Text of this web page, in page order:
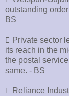
outstanding
BS
􀂄 Private sector
its reach in the
the postal
same. - BS
􀂄 Reliance